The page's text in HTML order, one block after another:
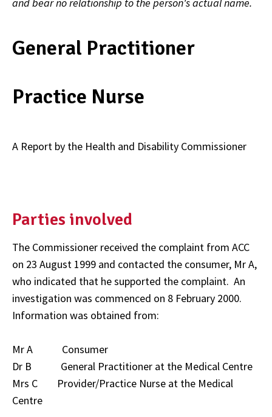
General Practitioner
Practice Nurse
A Report by the Health and Disability Commissioner
Parties involved
The Commissioner received the complaint from ACC
on 23 August 1999 and contacted the consumer, Mr A,
who indicated that he supported the complaint. An
investigation was commenced on 8 February 2000.
Information was obtained from:
Mr A Consumer
Dr B General Practitioner at the Medical Centre
Mrs C Provider/Practice Nurse at the Medical
Centre